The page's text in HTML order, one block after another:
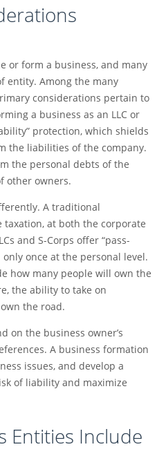
or form a business, and many
entity. Among the many
considerations pertain to
a business as an LLC or
protection, which shields
the liabilities of the company.
the personal debts of the
other owners.
A traditional
at both the corporate
and S-Corps offer “pass-
once at the personal level.
how many people will own the
the ability to take on
the road.
on the business owner’s
A business formation
issues, and develop a
of liability and maximize
Entities Include